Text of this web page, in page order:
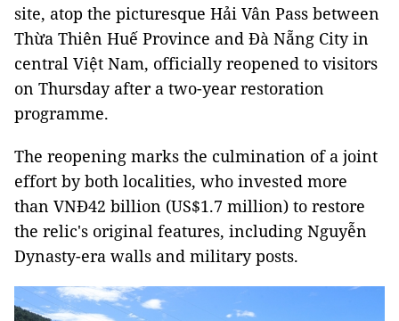
site, atop the picturesque Hải Vân Pass between
Thừa Thiên Huế Province and Đà Nẵng City in
central Việt Nam, officially reopened to visitors
on Thursday after a two-year restoration
programme.
The reopening marks the culmination of a joint
effort by both localities, who invested more
than VNĐ42 billion (US$1.7 million) to restore
the relic's original features, including Nguyễn
Dynasty-era walls and military posts.